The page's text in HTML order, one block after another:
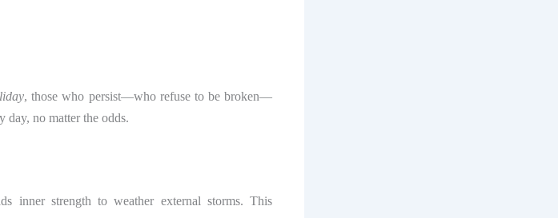
, those who persist—who refuse to be broken—
day, no matter the odds.
inner strength to weather external storms. This